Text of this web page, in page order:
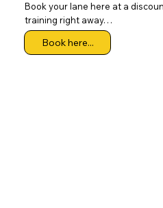
Book your lane here at a
training right away…
Book here...